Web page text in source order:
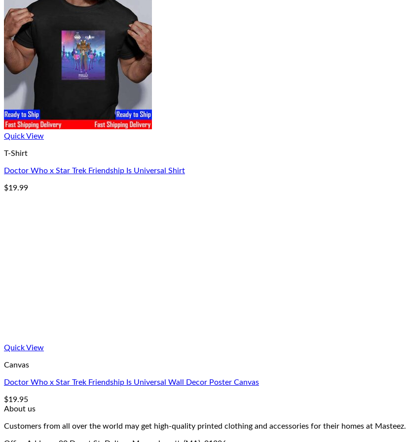
Quick View
T-Shirt
Doctor Who x Star Trek Friendship Is Universal Shirt
$19.99
Quick View
Canvas
Doctor Who x Star Trek Friendship Is Universal Wall Decor Poster Canvas
$19.95
About us
Customers from all over the world may get high-quality printed clothing and accessories for their homes at Masteez.